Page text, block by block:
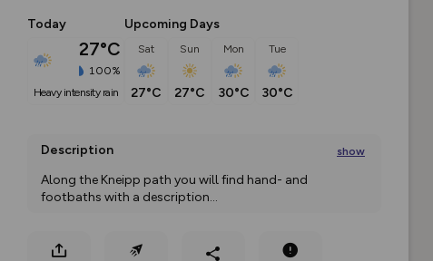
Today
27°C
100%
heavy intensity rain
Upcoming Days
Sat
27°C
Sun
27°C
Mon
30°C
Tue
30°C
Description show
Along the Kneipp path you will find hand- and
footbaths with a description...